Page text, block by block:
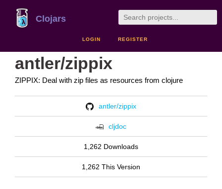
Clojars
LOGIN REGISTER
antler/zippix
ZIPPIX: Deal with zip files as resources from clojure
antler/zippix
cljdoc
1,262 Downloads
1,262 This Version